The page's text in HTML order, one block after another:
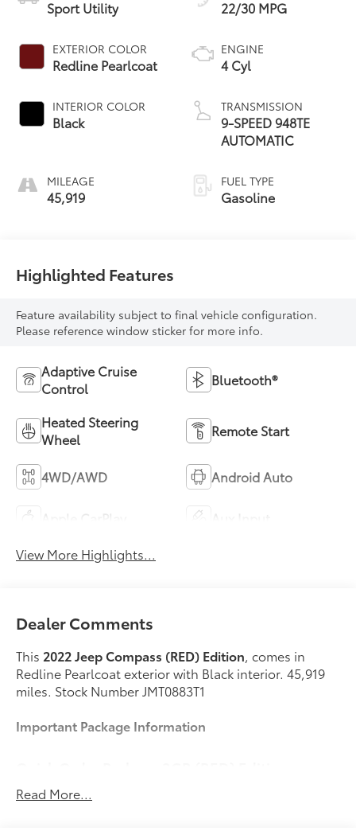
Sport Utility
EXTERIOR COLOR
Redline Pearlcoat
INTERIOR COLOR
Black
MILEAGE
45,919
22/30 MPG
ENGINE
4 Cyl
TRANSMISSION
9-SPEED 948TE
AUTOMATIC
FUEL TYPE
Gasoline
Highlighted Features
Feature availability subject to final vehicle configuration.
Please reference window sticker for more info.
Adaptive Cruise
Control
Bluetooth®
Heated Steering
Wheel
Remote Start
4WD/AWD Android Auto
View More Highlights...
Dealer Comments
This 2022 Jeep Compass (RED) Edition, comes in
Redline Pearlcoat exterior with Black interior. 45,919
miles. Stock Number JMT0883T1
Important Package Information
Edition
Read More...